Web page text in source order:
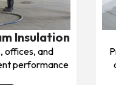
Insulation
offices, and
performance